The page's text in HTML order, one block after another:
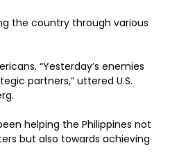
the country through various
“Yesterday’s enemies
partners,” uttered U.S.
helping the Philippines not
but also towards achieving